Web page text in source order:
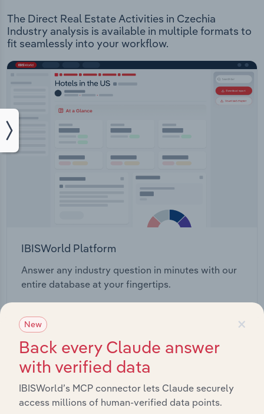
The Direct Real Estate Activities in Czechia
Industry analysis is available in multiple formats to
fit seamlessly into your workflow.
IBISWorld Platform
Answer any industry question in minutes with our
entire database at your fingertips.
Start a platform tour ×
New
Back every Claude answer
with verified data
IBISWorld’s MCP connector lets Claude securely
access millions of human-verified data points.